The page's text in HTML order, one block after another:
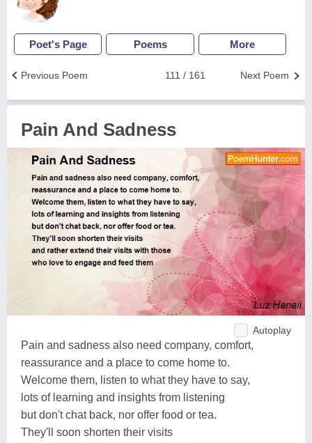
Poet's Page Poems More
Next Poem
111 / 161
Previous Poem
Pain And Sadness
Autoplay
Pain and sadness also need company, comfort,
reassurance and a place to come home to.
Welcome them, listen to what they have to say,
lots of learning and insights from listening
but don't chat back, nor offer food or tea.
They'll soon shorten their visits